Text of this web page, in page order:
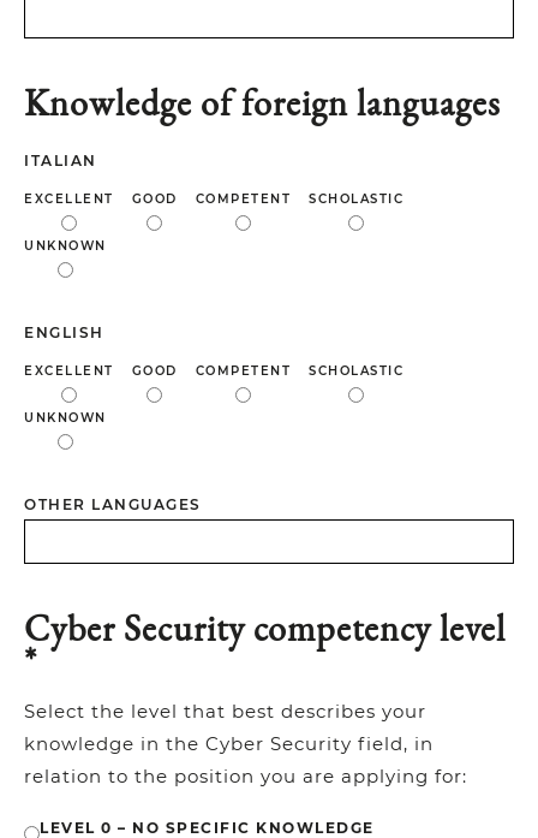
Knowledge of foreign languages
ITALIAN
EXCELLENT GOOD COMPETENT SCHOLASTIC
UNKNOWN
ENGLISH
EXCELLENT GOOD COMPETENT SCHOLASTIC
UNKNOWN
OTHER LANGUAGES
Cyber Security competency level
*
Select the level that best describes your
knowledge in the Cyber Security field, in
relation to the position you are applying for:
LEVEL 0 – NO SPECIFIC KNOWLEDGE